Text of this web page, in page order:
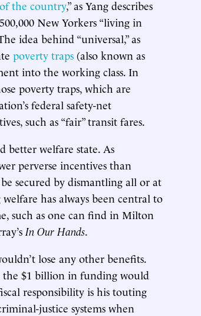
the country,” as Yang describes
New Yorkers “living in
idea behind “universal,” as
poverty traps (also known as
into the working class. In
poverty traps, which are
federal safety-net
such as “fair” transit fares.
better welfare state. As
perverse incentives than
secured by dismantling all or at
has always been central to
such as one can find in Milton
In Our Hands.
lose any other benefits.
the $1 billion in funding would
responsibility is his touting
justice systems when